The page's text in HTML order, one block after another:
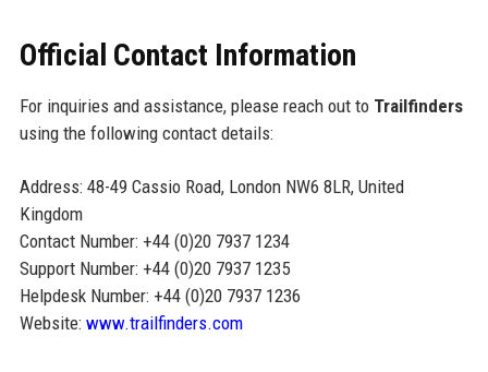
Official Contact Information
For inquiries and assistance, please reach out to Trailfinders
using the following contact details:
Address: 48-49 Cassio Road, London NW6 8LR, United
Kingdom
Contact Number: +44 (0)20 7937 1234
Support Number: +44 (0)20 7937 1235
Helpdesk Number: +44 (0)20 7937 1236
Website: www.trailfinders.com